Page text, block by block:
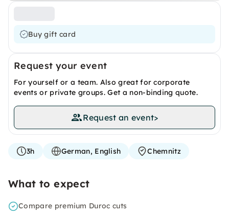
Buy gift card
Request your event
For yourself or a team. Also great for corporate
events or private groups. Get a non-binding quote.
Request an event>
3h German, English Chemnitz
What to expect
Compare premium Duroc cuts